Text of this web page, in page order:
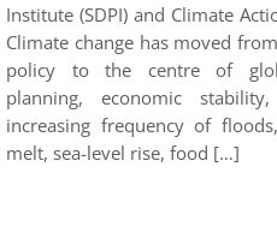
Institute (SDPI) and Climate
Climate change has moved
policy to the centre of
planning, economic
increasing frequency of
melt, sea-level rise, food […]